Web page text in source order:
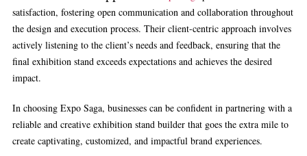
satisfaction, fostering open communication and collaboration throughout
the design and execution process. Their client-centric approach involves
actively listening to the client’s needs and feedback, ensuring that the
final exhibition stand exceeds expectations and achieves the desired
impact.
In choosing Expo Saga, businesses can be confident in partnering with a
reliable and creative exhibition stand builder that goes the extra mile to
create captivating, customized, and impactful brand experiences.